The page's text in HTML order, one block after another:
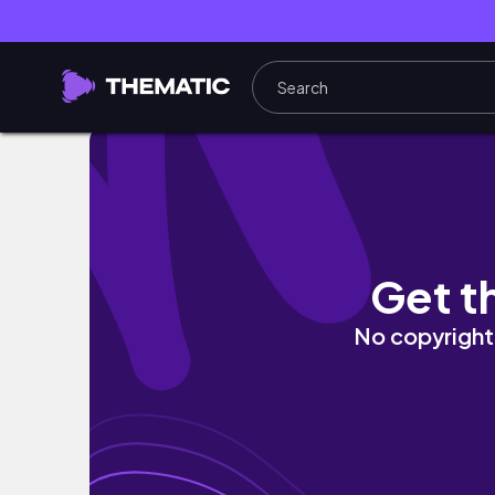
✨CAMBIOS EN MI PATIO/Fuimos a ver el
Get
No